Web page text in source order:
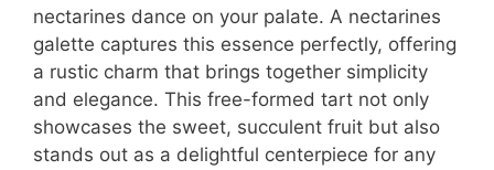
nectarines dance on your palate. A nectarines
galette captures this essence perfectly, offering
a rustic charm that brings together simplicity
and elegance. This free-formed tart not only
showcases the sweet, succulent fruit but also
stands out as a delightful centerpiece for any